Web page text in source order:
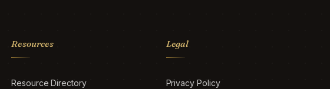
Resources
Resource Directory
Legal
Privacy Policy